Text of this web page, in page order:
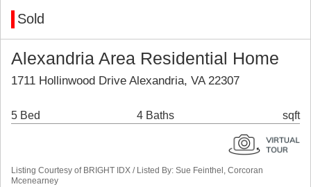
Sold
Alexandria Area Residential Home
1711 Hollinwood Drive Alexandria, VA 22307
5 Bed 4 Baths sqft
Listing Courtesy of BRIGHT IDX / Listed By: Sue Feinthel, Corcoran
Mcenearney